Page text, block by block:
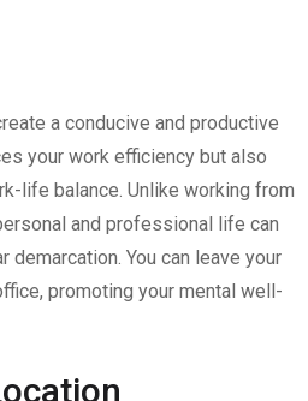
a conducive and productive
your work efficiency but also
life balance. Unlike working from
and professional life can
You can leave your
promoting your mental well-